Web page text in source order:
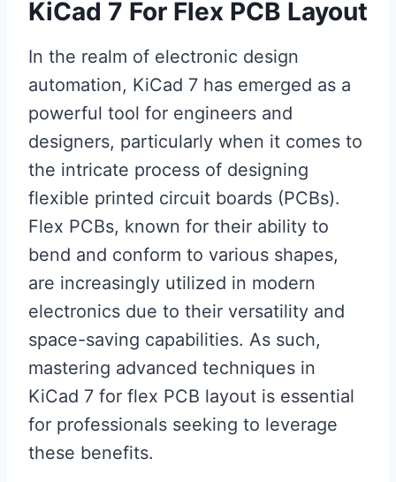
KiCad 7 For Flex PCB Layout
In the realm of electronic design
automation, KiCad 7 has emerged as a
powerful tool for engineers and
designers, particularly when it comes to
the intricate process of designing
flexible printed circuit boards (PCBs).
Flex PCBs, known for their ability to
bend and conform to various shapes,
are increasingly utilized in modern
electronics due to their versatility and
space-saving capabilities. As such,
mastering advanced techniques in
KiCad 7 for flex PCB layout is essential
for professionals seeking to leverage
these benefits.